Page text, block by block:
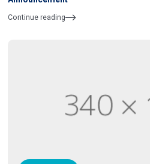
Continue reading